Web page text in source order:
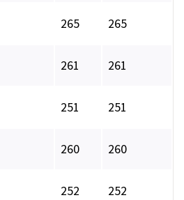
265 265
261 261
251 251
260 260
252 252